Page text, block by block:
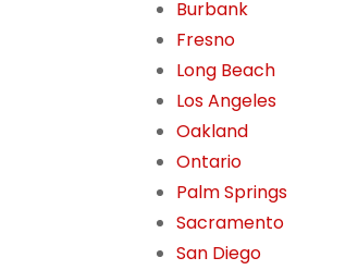
Burbank
Fresno
Long Beach
Los Angeles
Oakland
Ontario
Palm Springs
Sacramento
San Diego